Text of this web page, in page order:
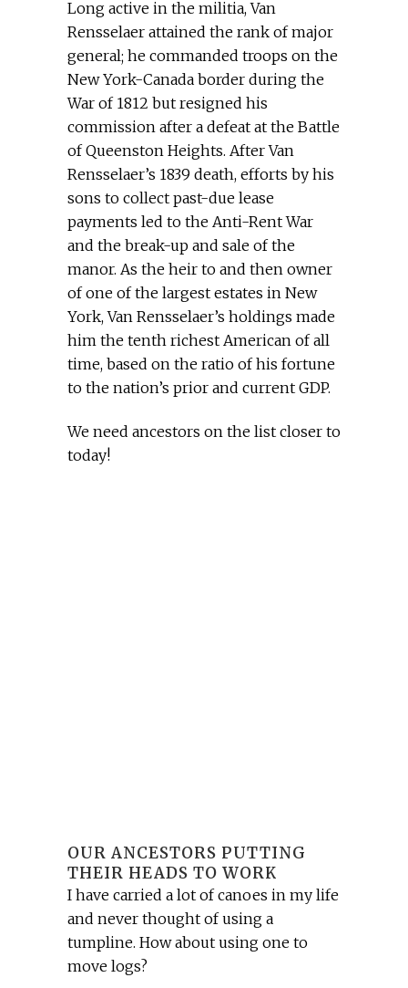
Long active in the militia, Van
Rensselaer attained the rank of major
general; he commanded troops on the
New York-Canada border during the
War of 1812 but resigned his
commission after a defeat at the Battle
of Queenston Heights. After Van
Rensselaer’s 1839 death, efforts by his
sons to collect past-due lease
payments led to the Anti-Rent War
and the break-up and sale of the
manor. As the heir to and then owner
of one of the largest estates in New
York, Van Rensselaer’s holdings made
him the tenth richest American of all
time, based on the ratio of his fortune
to the nation’s prior and current GDP.
We need ancestors on the list closer to
today!
OUR ANCESTORS PUTTING
THEIR HEADS TO WORK
I have carried a lot of canoes in my life
and never thought of using a
tumpline. How about using one to
move logs?